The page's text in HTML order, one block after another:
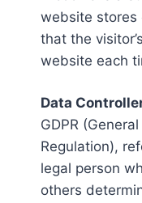
website stores
that the
website each
Data
GDPR
Regulation),
legal person
others